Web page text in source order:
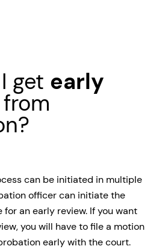
get early
from
can be initiated in multiple
officer can initiate the
for an early review. If you want
you will have to file a motion
early with the court.